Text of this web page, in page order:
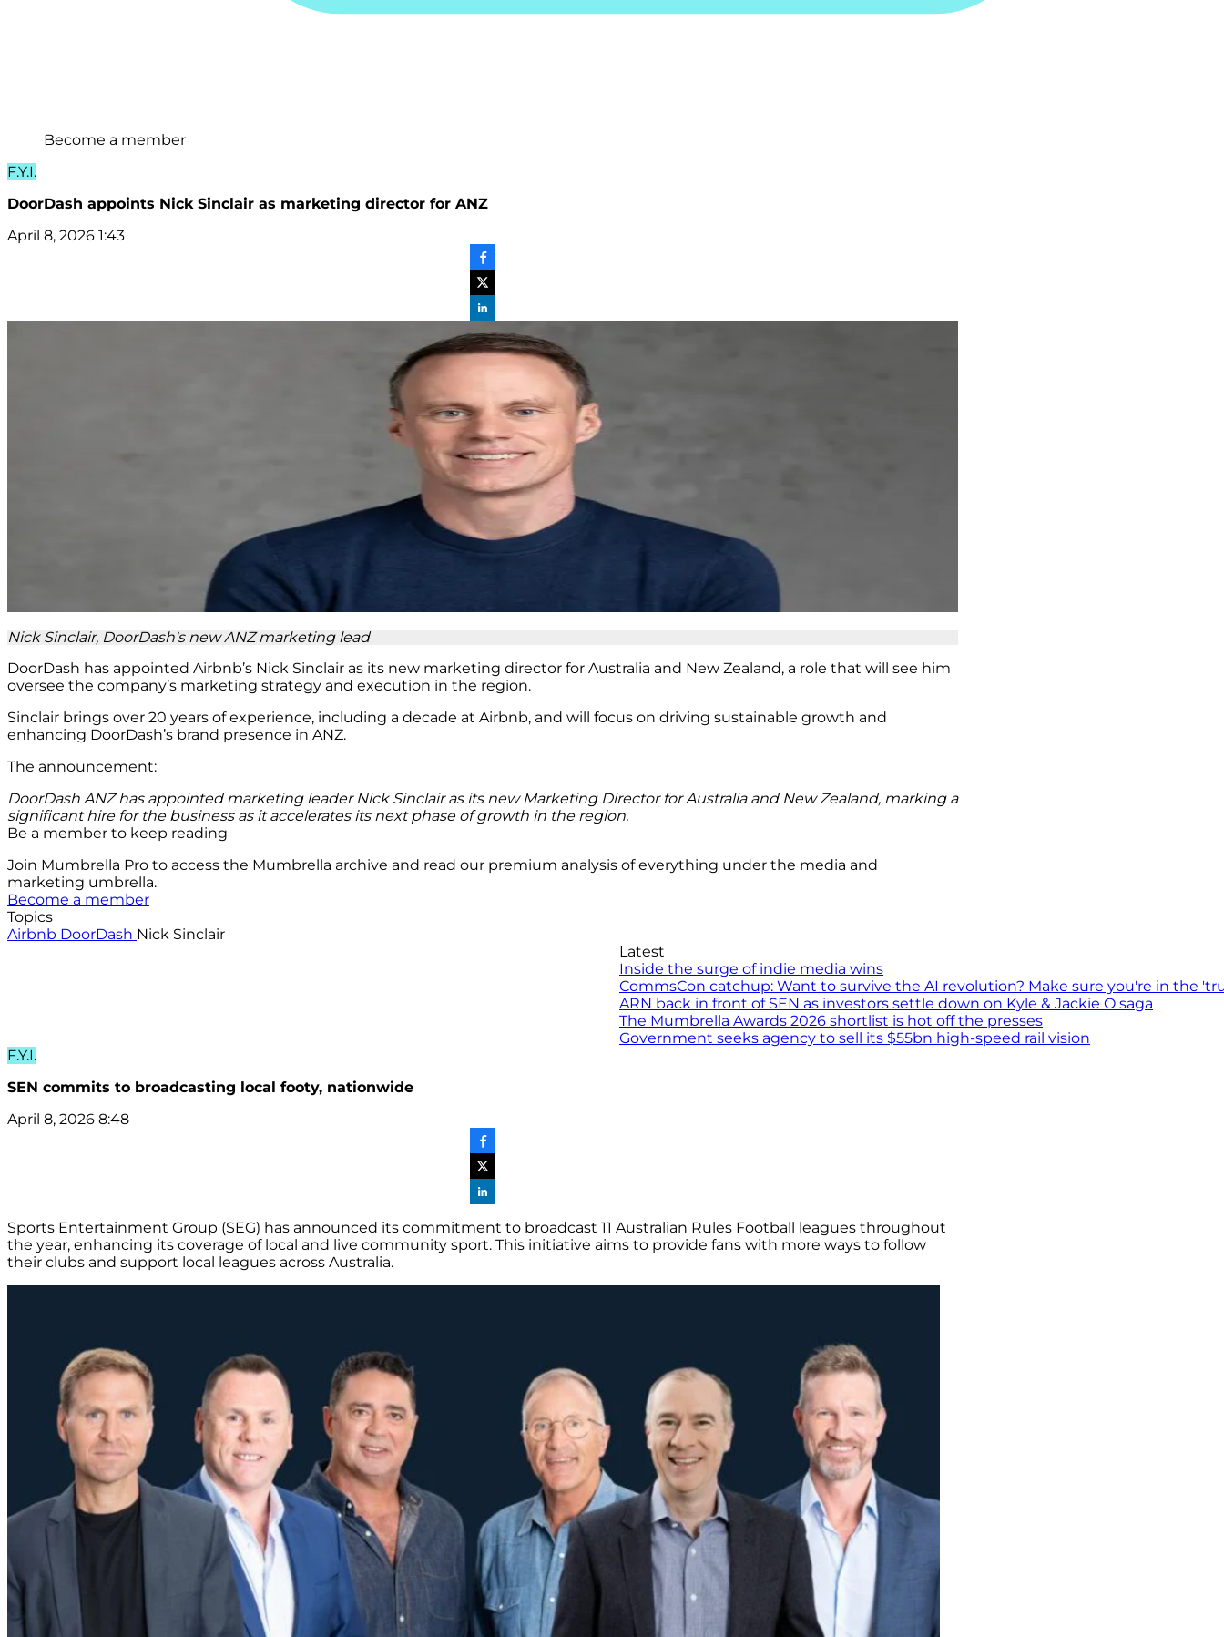
Become a member
F.Y.I.
DoorDash appoints Nick Sinclair as marketing director for ANZ
April 8, 2026 1:43
Nick Sinclair, DoorDash's new ANZ marketing lead
DoorDash has appointed Airbnb’s Nick Sinclair as its new marketing director for Australia and New Zealand, a role that will see him
oversee the company’s marketing strategy and execution in the region.
Sinclair brings over 20 years of experience, including a decade at Airbnb, and will focus on driving sustainable growth and
enhancing DoorDash’s brand presence in ANZ.
The announcement:
DoorDash ANZ has appointed marketing leader Nick Sinclair as its new Marketing Director for Australia and New Zealand, marking a
significant hire for the business as it accelerates its next phase of growth in the region.
Be a member to keep reading
Join Mumbrella Pro to access the Mumbrella archive and read our premium analysis of everything under the media and
marketing umbrella.
Become a member
Topics
Airbnb DoorDash Nick Sinclair
Latest
Inside the surge of indie media wins
CommsCon catchup: Want to survive the AI revolution? Make sure you're in the
ARN back in front of SEN as investors settle down on Kyle & Jackie O saga
The Mumbrella Awards 2026 shortlist is hot off the presses
Government seeks agency to sell its $55bn high-speed rail vision
F.Y.I.
SEN commits to broadcasting local footy, nationwide
April 8, 2026 8:48
Sports Entertainment Group (SEG) has announced its commitment to broadcast 11 Australian Rules Football leagues throughout
the year, enhancing its coverage of local and live community sport. This initiative aims to provide fans with more ways to follow
their clubs and support local leagues across Australia.